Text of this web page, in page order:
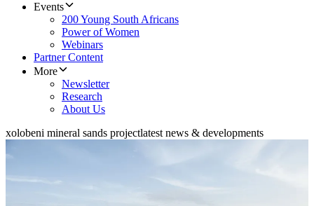
Events
200 Young South Africans
Power of Women
Webinars
Partner Content
More
Newsletter
Research
About Us
xolobeni mineral sands projectlatest news & developments